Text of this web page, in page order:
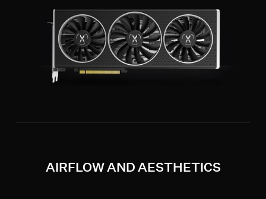
AIRFLOW AND AESTHETICS